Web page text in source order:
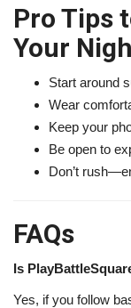
Pro Tips
Your
Start around
Wear
Keep your
Be open to
Don’t
FAQs
Is
Yes, if you follow